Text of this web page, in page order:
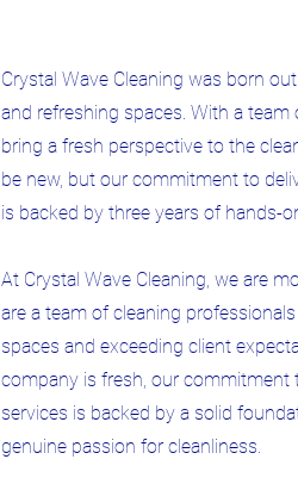
Crystal Wave Cleaning was born
and refreshing spaces. With a
bring a fresh perspective to the
be new, but our commitment to
is backed by three years of hands-
At Crystal Wave Cleaning, we are
are a team of cleaning
spaces and exceeding client
company is fresh, our commitment
services is backed by a solid
genuine passion for cleanliness.